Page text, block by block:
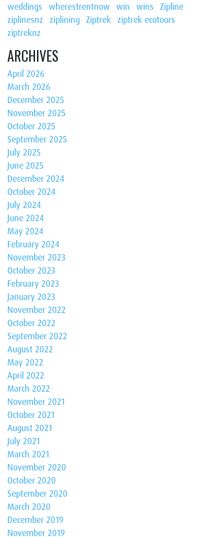
weddings wherestrentnow win wins Zipline
ziplinesnz ziplining Ziptrek ziptrek ecotours
ziptreknz
ARCHIVES
April 2026
March 2026
December 2025
November 2025
October 2025
September 2025
July 2025
June 2025
December 2024
October 2024
July 2024
June 2024
May 2024
February 2024
November 2023
October 2023
February 2023
January 2023
November 2022
October 2022
September 2022
August 2022
May 2022
April 2022
March 2022
November 2021
October 2021
August 2021
July 2021
March 2021
November 2020
October 2020
September 2020
March 2020
December 2019
November 2019